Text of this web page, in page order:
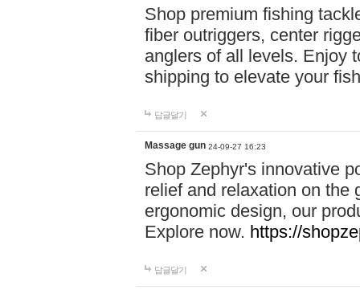
Shop premium fishing
fiber outriggers, center
anglers of all levels. Enjoy
shipping to elevate your
답글달기
Massage gun 24-09-27 16:23
Shop Zephyr's innovative
relief and relaxation on the
ergonomic design, our
Explore now. https://
답글달기